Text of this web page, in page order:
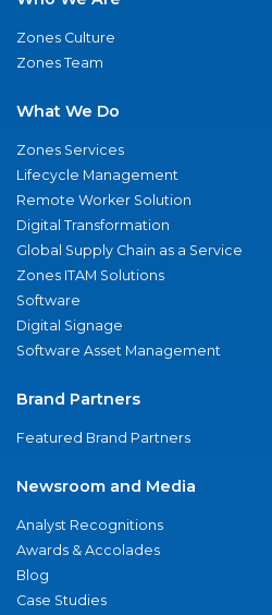
Zones Culture
Zones Team
What We Do
Zones Services
Lifecycle Management
Remote Worker Solution
Digital Transformation
Global Supply Chain as a Service
Zones ITAM Solutions
Software
Digital Signage
Software Asset Management
Brand Partners
Featured Brand Partners
Newsroom and Media
Analyst Recognitions
Awards & Accolades
Blog
Case Studies